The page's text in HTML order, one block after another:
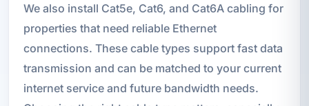
We also install Cat5e, Cat6, and Cat6A cabling for
properties that need reliable Ethernet
connections. These cable types support fast data
transmission and can be matched to your current
internet service and future bandwidth needs.